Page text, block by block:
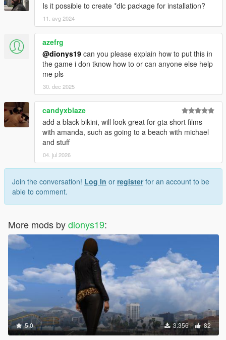
Is it possible to create *dlc package for installation?
11. avg 2024
azefrg
@dionys19 can you please explain how to put this in
the game i don tknow how to or can anyone else help
me pls
30. dec 2025
candyxblaze
add a black bikini, will look great for gta short films
with amanda, such as going to a beach with michael
and stuff
04. jul 2026
Join the conversation! Log In or registerfor an account to be
able to comment.
More mods bydionys19:
5.0 3.356 82